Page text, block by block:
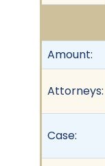
Amount:
Attorneys:
Case: